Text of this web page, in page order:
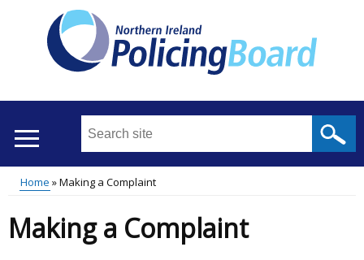
Search
site
...
Main
menu
Translation
help
Breadcrumb
Home Making a Complaint
Making a Complaint